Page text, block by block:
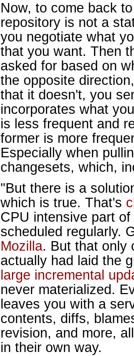
Now, to come back
repository is not a
you negotiate what
that you want. Then
asked for based on
the opposite
that it doesn't, you
incorporates what
is less frequent and
former is more
Especially when
changesets, which,
"But there is a
which is true. That's
CPU intensive part
scheduled regularly.
Mozilla. But that only
actually had laid the
large incremental
never materialized.
leaves you with a
contents, diffs,
revision, and more,
in their own way.